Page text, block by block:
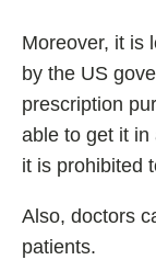
Moreover, it is
by the US
prescription
able to get it in
it is prohibited
Also, doctors
patients.